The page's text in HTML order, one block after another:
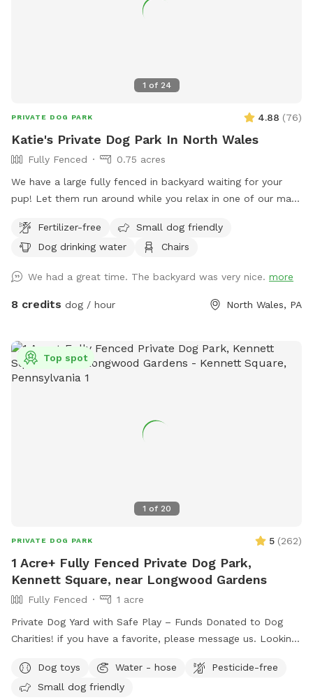
1 of 24
PRIVATE DOG PARK 4.88 (76)
Katie's Private Dog Park In North Wales
Fully Fenced
0.75 acres
We have a large fully fenced in backyard waiting for your
pup! Let them run around while you relax in one of our many
Fertilizer-free
Small dog friendly
Dog drinking water
Chairs
We had a great time. The backyard was very nice. more
8 credits dog / hour North Wales, PA
1 of 20
Top spot
PRIVATE DOG PARK 5 (262)
1 Acre+ Fully Fenced Private Dog Park,
Kennett Square, near Longwood Gardens
Fully Fenced
1 acre
Private Dog Yard with Safe Play – Funds Donated to Dog
Charities! if you have a favorite, please message us. Looking
freely? Our yard is the perfect place for dogs to explore,
burn off energy, and enjoy some off-leash fun—all while you
Dog toys Water - hose
Pesticide-free
Small dog friendly